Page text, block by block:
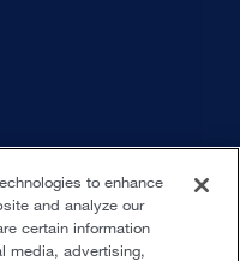
to enhance
and analyze our
certain information
media, advertising,